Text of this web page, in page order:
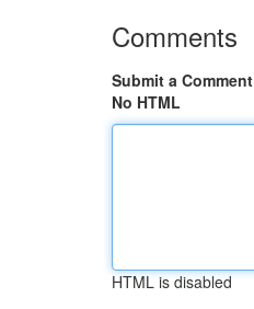
Comments
Submit a Comment
No HTML
HTML is disabled